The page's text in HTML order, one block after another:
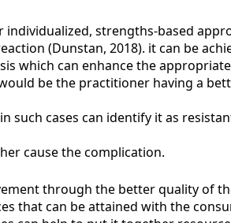
strengths-based
(Dunstan, 2018). it can be
which can enhance the
be the practitioner having a
cases can identify it as
cause the complication.
through the better quality of
that can be attained with the